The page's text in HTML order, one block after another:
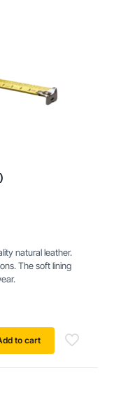
natural leather.
The soft lining
to cart